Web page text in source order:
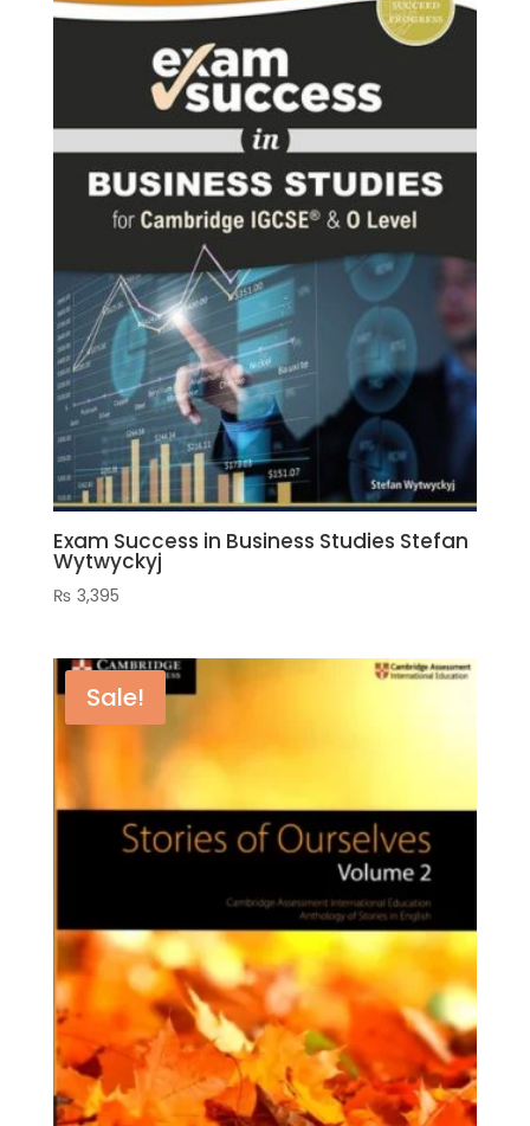
Sang
(Author)
quantity
Exam Success in Business Studies Stefan
Wytwyckyj
₨ 3,395
Sale!